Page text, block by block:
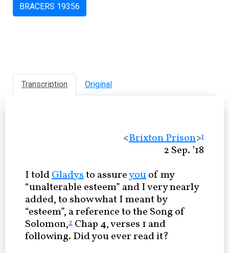
BRACERS 19356
Transcription Original
<Brixton Prison>1
2 Sep. ’18
I toldGladysto assureyouof my
“unalterable esteem” and I very nearly
added, to show what I meant by
“esteem”, a reference to the Song of
Solomon,2 Chap 4, verses 1 and
following. Did you ever read it?